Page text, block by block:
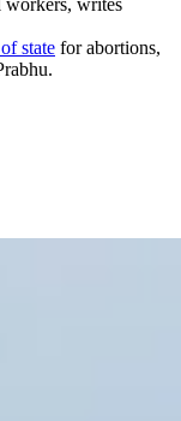
state for abortions,